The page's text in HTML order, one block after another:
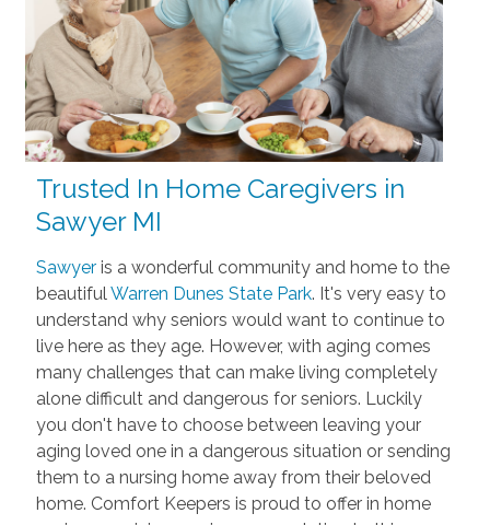
Trusted In Home Caregivers in
Sawyer MI
Sawyeris a wonderful community and home to the
beautiful Warren Dunes State Park. It's very easy to
understand why seniors would want to continue to
live here as they age. However, with aging comes
many challenges that can make living completely
alone difficult and dangerous for seniors. Luckily
you don't have to choose between leaving your
aging loved one in a dangerous situation or sending
them to a nursing home away from their beloved
home. Comfort Keepers is proud to offer in home